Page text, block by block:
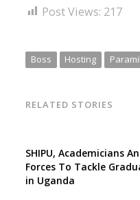
Post Views: 217
Boss Hosting
RELATED STORIES
SHIPU, Academicians
Forces To Tackle
in Uganda